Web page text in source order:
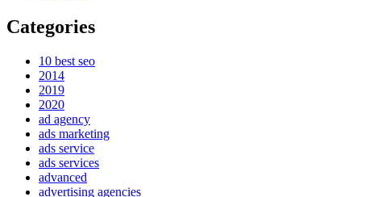
Categories
10 best seo
2014
2019
2020
ad agency
ads marketing
ads service
ads services
advanced
advertising agencies